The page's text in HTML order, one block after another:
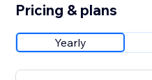
Pricing & plans
Yearly